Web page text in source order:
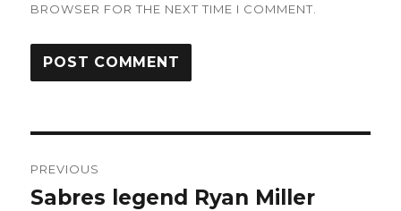
BROWSER FOR THE NEXT TIME I COMMENT.
navigation
PREVIOUS
Previous
Sabres legend Ryan Miller